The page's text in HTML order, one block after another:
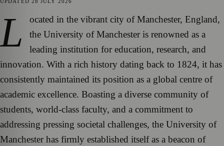
L
ocated in the vibrant city of Manchester, England,
the University of Manchester is renowned as a
leading institution for education, research, and
innovation. With a rich history dating back to 1824, it has
consistently maintained its position as a global centre of
academic excellence. Boasting a diverse community of
students, world-class faculty, and a commitment to
addressing pressing societal challenges, the University of
Manchester has firmly established itself as a beacon of